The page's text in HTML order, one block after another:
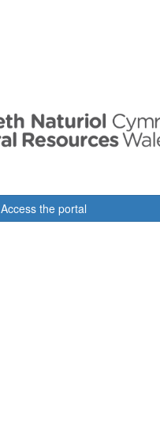
Access the portal